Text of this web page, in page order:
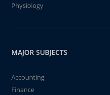
Physiology
MAJOR SUBJECTS
Accounting
Finance